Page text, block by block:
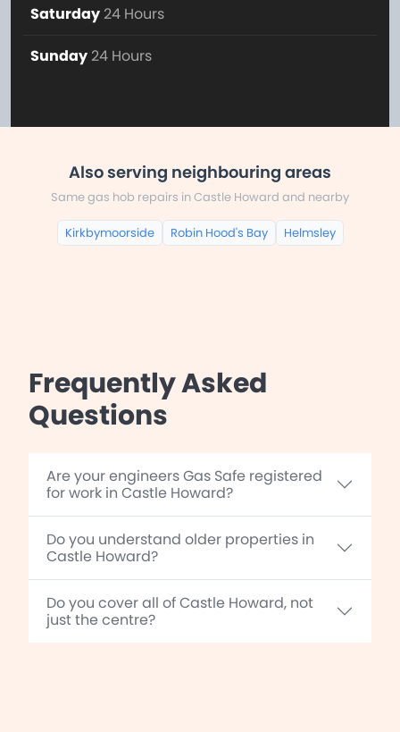
Saturday 24 Hours
Sunday 24 Hours
Also serving neighbouring areas
Same gas hob repairs in Castle Howard and nearby
Kirkbymoorside Robin Hood's Bay Helmsley
Frequently Asked
Questions
Are your engineers Gas Safe registered
for work in Castle Howard?
Do you understand older properties in
Castle Howard?
Do you cover all of Castle Howard, not
just the centre?